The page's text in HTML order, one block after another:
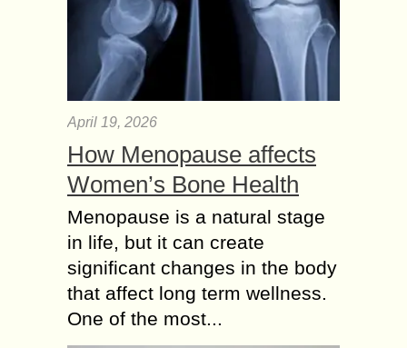
April 19, 2026
How Menopause affects
Women’s Bone Health
Menopause is a natural stage
in life, but it can create
significant changes in the body
that affect long term wellness.
One of the most...